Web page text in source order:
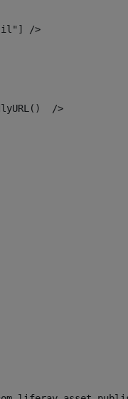
/>
/>